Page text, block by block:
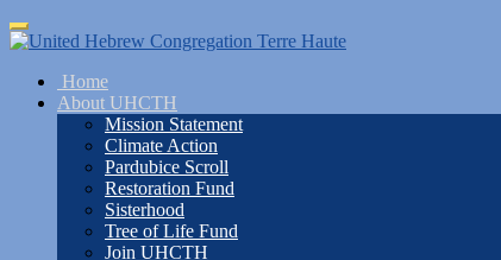
Skip
to
content
Toggle
navigation
Home
About UHCTH
Mission Statement
Climate Action
Pardubice Scroll
Restoration Fund
Sisterhood
Tree of Life Fund
Join UHCTH